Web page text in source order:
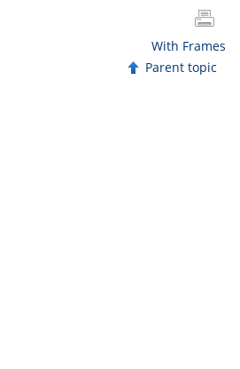
With Frames
Parent topic